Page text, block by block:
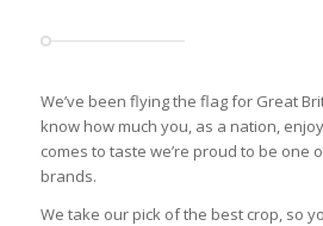
We’ve been flying the flag for Great
know how much you, as a nation,
comes to taste we’re proud to be one
brands.
We take our pick of the best crop, so